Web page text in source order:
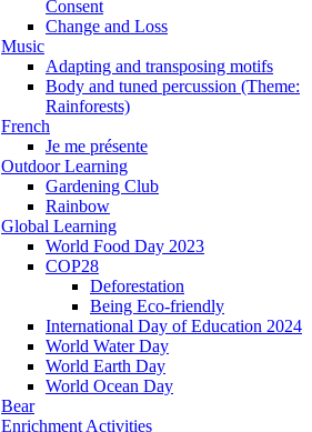
Consent
Change and Loss
Music
Adapting and transposing motifs
Body and tuned percussion (Theme:
Rainforests)
French
Je me présente
Outdoor Learning
Gardening Club
Rainbow
Global Learning
World Food Day 2023
COP28
Deforestation
Being Eco-friendly
International Day of Education 2024
World Water Day
World Earth Day
World Ocean Day
Bear
Enrichment Activities